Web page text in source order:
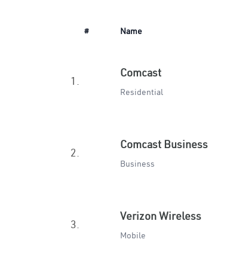
# Name
1.
Comcast
Residential
2.
Comcast Business
Business
3.
Verizon Wireless
Mobile